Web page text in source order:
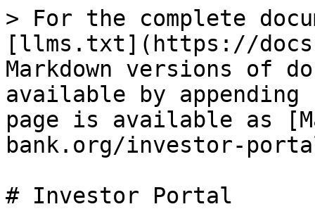
> For the complete
[llms.txt](https://
Markdown versions of
available by
page is available as
bank.org/investor-
# Investor Portal